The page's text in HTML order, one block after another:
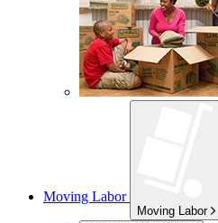
Moving Labor
Moving Labor